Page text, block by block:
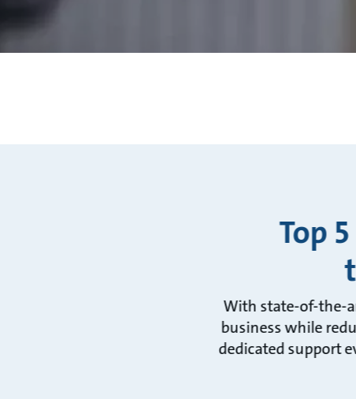
Top
With state-of-the-
business while
dedicated support